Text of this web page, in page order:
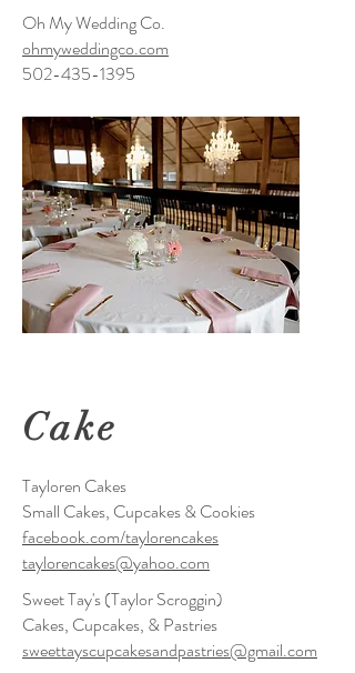
Oh My Wedding Co.
ohmyweddingco.com
502-435-1395
Cake
Tayloren Cakes
Small Cakes, Cupcakes & Cookies
facebook.com/taylorencakes
taylorencakes@yahoo.com
Sweet Tay's (Taylor Scroggin)
Cakes, Cupcakes, & Pastries
sweettayscupcakesandpastries@gmail.com